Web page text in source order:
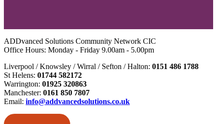
ADDvanced Solutions Community Network CIC
Office Hours: Monday - Friday 9.00am - 5.00pm
Liverpool / Knowsley / Wirral / Sefton / Halton: 0151 486 1788
St Helens: 01744 582172
Warrington: 01925 320863
Manchester: 0161 850 7807
Email: info@addvancedsolutions.co.uk